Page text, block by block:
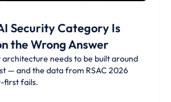
Security Category Is
the Wrong Answer
needs to be built around
— and the data from RSAC 2026
first fails.